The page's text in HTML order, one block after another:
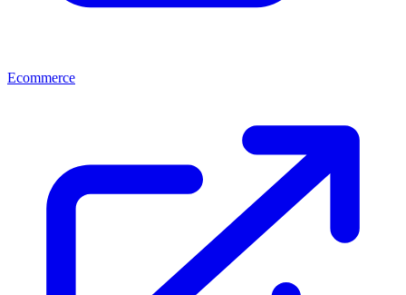
Ecommerce